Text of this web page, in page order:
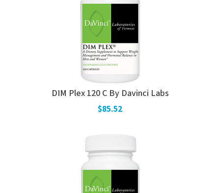
DIM Plex 120 C By Davinci Labs
$85.52